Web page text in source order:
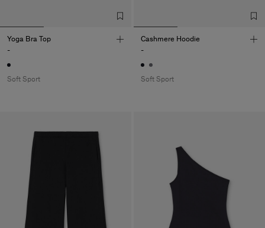
Yoga Bra Top
-
Soft Sport
Cashmere Hoodie
-
Soft Sport